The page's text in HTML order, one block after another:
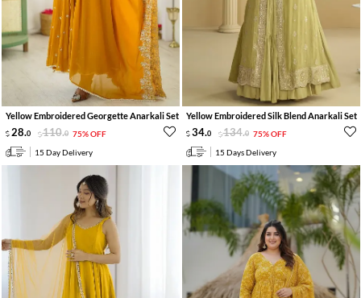
Yellow Embroidered Georgette Anarkali Set
28.0 110.0 75% OFF
15 Day Delivery
Yellow Embroidered Silk Blend Anarkali Set
34.0 134.0 75% OFF
15 Days Delivery